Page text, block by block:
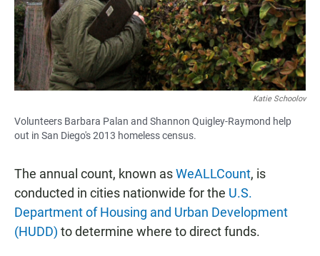
Katie Schoolov
Volunteers Barbara Palan and Shannon Quigley-Raymond help
out in San Diego's 2013 homeless census.
The annual count, known asWeALLCount, is
conducted in cities nationwide for the U.S.
Department of Housing and Urban Development
(HUDD) to determine where to direct funds.